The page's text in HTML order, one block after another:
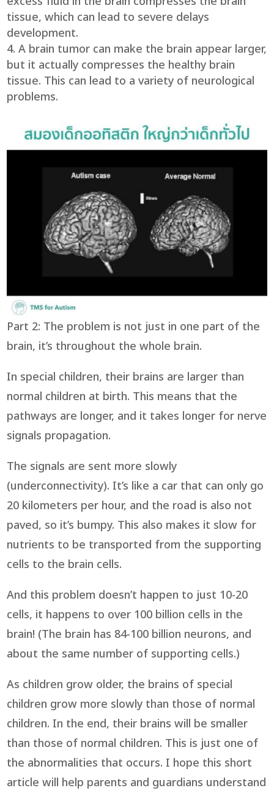
tissue, which can lead to severe delays
development.
A brain tumor can make the brain appear larger,
but it actually compresses the healthy brain
tissue. This can lead to a variety of neurological
problems.
Part 2: The problem is not just in one part of the
brain, it’s throughout the whole brain.
In special children, their brains are larger than
normal children at birth. This means that the
pathways are longer, and it takes longer for nerve
signals propagation.
The signals are sent more slowly
(underconnectivity). It’s like a car that can only go
20 kilometers per hour, and the road is also not
paved, so it’s bumpy. This also makes it slow for
nutrients to be transported from the supporting
cells to the brain cells.
And this problem doesn’t happen to just 10-20
cells, it happens to over 100 billion cells in the
brain! (The brain has 84-100 billion neurons, and
about the same number of supporting cells.)
As children grow older, the brains of special
children grow more slowly than those of normal
children. In the end, their brains will be smaller
than those of normal children. This is just one of
the abnormalities that occurs. I hope this short
article will help parents and guardians understand